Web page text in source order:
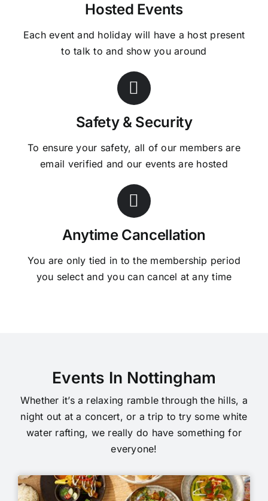
Hosted Events
Each event and holiday will have a host present
to talk to and show you around
Safety & Security
To ensure your safety, all of our members are
email verified and our events are hosted
Anytime Cancellation
You are only tied in to the membership period
you select and you can cancel at any time
Events In Nottingham
Whether it’s a relaxing ramble through the hills, a
night out at a concert, or a trip to try some white
water rafting, we really do have something for
everyone!